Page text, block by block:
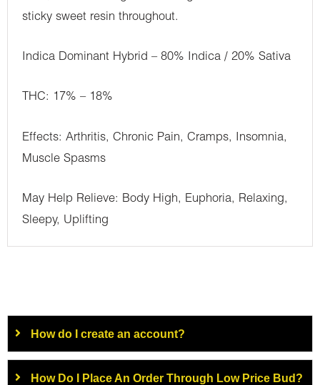
sticky sweet resin throughout.
Indica Dominant Hybrid – 80% Indica / 20% Sativa
THC: 17% – 18%
Effects: Arthritis, Chronic Pain, Cramps, Insomnia,
Muscle Spasms
May Help Relieve: Body High, Euphoria, Relaxing,
Sleepy, Uplifting
How do I create an account?
How Do I Place An Order Through Low Price Bud?